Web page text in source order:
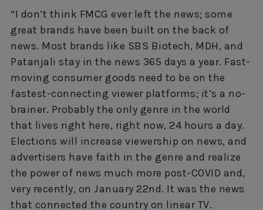
“I don’t think FMCG ever left the news; some
great brands have been built on the back of
news. Most brands like SBS Biotech, MDH, and
Patanjali stay in the news 365 days a year. Fast-
moving consumer goods need to be on the
fastest-connecting viewer platforms; it’s a no-
brainer. Probably the only genre in the world
that lives right here, right now, 24 hours a day.
Elections will increase viewership on news, and
advertisers have faith in the genre and realize
the power of news much more post-COVID and,
very recently, on January 22nd. It was the news
that connected the country on linear TV.